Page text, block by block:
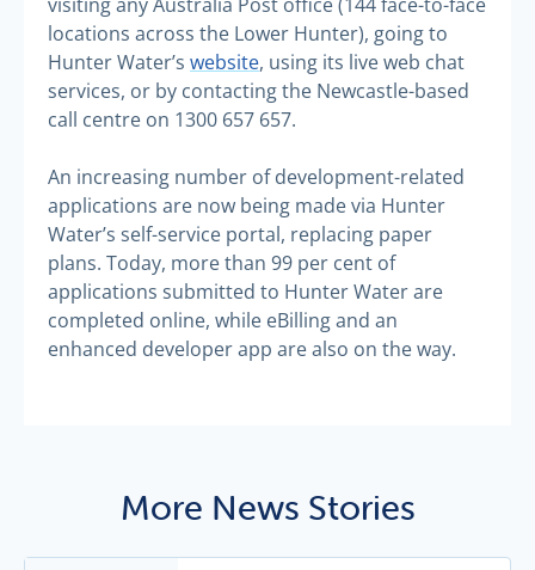
locations across the Lower Hunter), going to
Hunter Water’s website, using its live web chat
services, or by contacting the Newcastle-based
call centre on 1300 657 657.
An increasing number of development-related
applications are now being made via Hunter
Water’s self-service portal, replacing paper
plans. Today, more than 99 per cent of
applications submitted to Hunter Water are
completed online, while eBilling and an
enhanced developer app are also on the way.
More News Stories